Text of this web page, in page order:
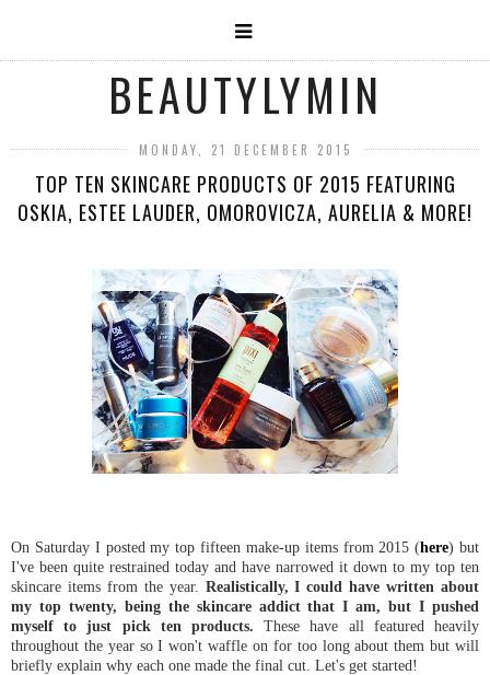
BEAUTYLYMIN
MONDAY, 21 DECEMBER 2015
TOP TEN SKINCARE PRODUCTS OF 2015 FEATURING
OSKIA, ESTEE LAUDER, OMOROVICZA, AURELIA & MORE!
On Saturday I posted my top fifteen make-up items from 2015 (here) but
I've been quite restrained today and have narrowed it down to my top ten
skincare items from the year. Realistically, I could have written about
my top twenty, being the skincare addict that I am, but I pushed
myself to just pick ten products. These have all featured heavily
throughout the year so I won't waffle on for too long about them but will
briefly explain why each one made the final cut. Let's get started!